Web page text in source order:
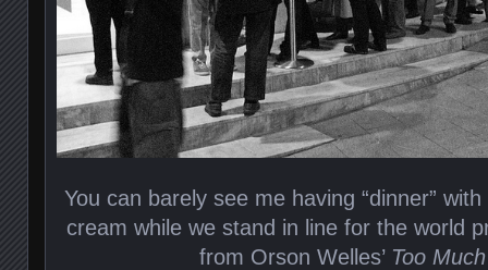
You can barely see me having “dinner”
cream while we stand in line for the world
from Orson Welles’ Too